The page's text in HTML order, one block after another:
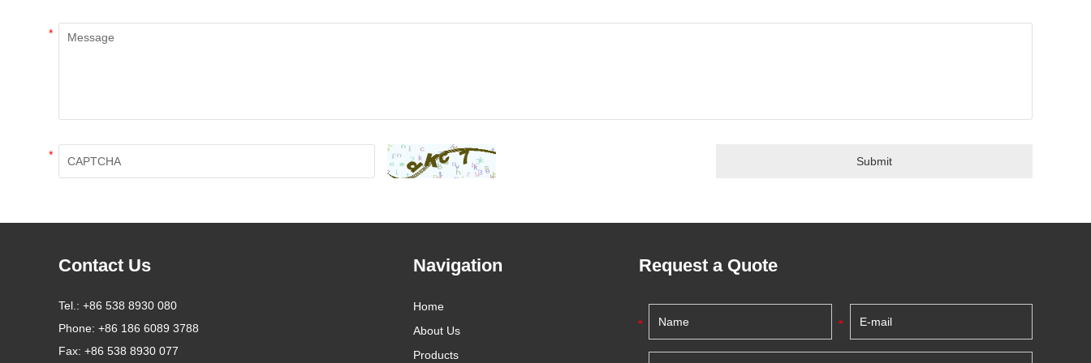
*
*
Contact Us
Tel.: +86 538 8930 080
Phone: +86 186 6089 3788
Fax: +86 538 8930 077
Navigation
Home
About Us
Products
Request a Quote